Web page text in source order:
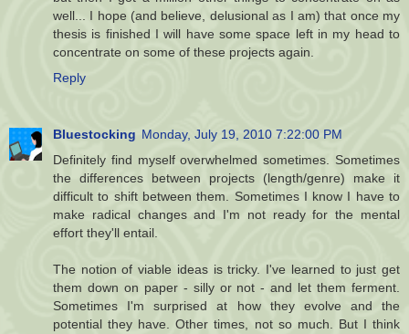
well... I hope (and believe, delusional as I am) that once my
thesis is finished I will have some space left in my head to
concentrate on some of these projects again.
Reply
Bluestocking Monday, July 19, 2010 7:22:00 PM
Definitely find myself overwhelmed sometimes. Sometimes
the differences between projects (length/genre) make it
difficult to shift between them. Sometimes I know I have to
make radical changes and I'm not ready for the mental
effort they'll entail.
The notion of viable ideas is tricky. I've learned to just get
them down on paper - silly or not - and let them ferment.
Sometimes I'm surprised at how they evolve and the
potential they have. Other times, not so much. But I think